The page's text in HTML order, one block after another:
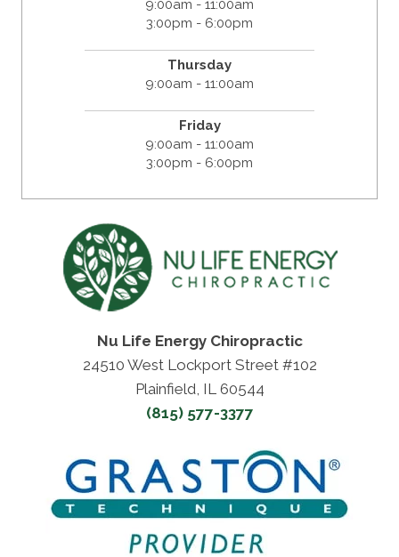
9:00am - 11:00am
3:00pm - 6:00pm
Thursday
9:00am - 11:00am
Friday
9:00am - 11:00am
3:00pm - 6:00pm
Nu Life Energy Chiropractic
24510 West Lockport Street #102
Plainfield, IL 60544
(815) 577-3377